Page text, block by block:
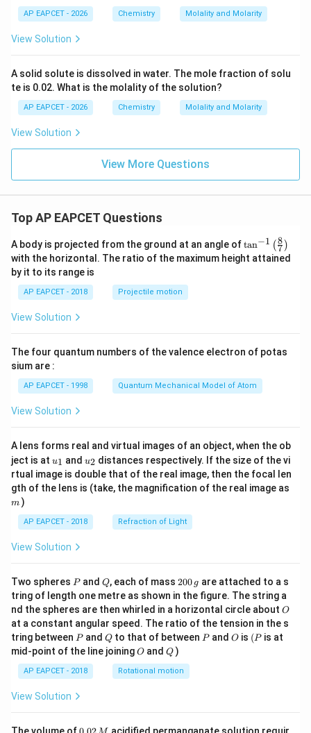
_
6
AP EAPCET - 2026 Chemistry Molality and Molarity
View Solution
A solid solute is dissolved in water. The mole fraction of solu
te is 0.02. What is the molality of the solution?
AP EAPCET - 2026 Chemistry Molality and Molarity
View Solution
View More Questions
Top AP EAPCET Questions
A body is projected from the ground at an angle of\ta
n^
{-
\ri
tan−1 (7
8 )
with the horizontal. The ratio of the maximum height attained
by it to its range is
AP EAPCET - 2018 Projectile motion
View Solution
The four quantum numbers of the valence electron of potas
sium are :
AP EAPCET - 1998 Quantum Mechanical Model of Atom
View Solution
A lens forms real and virtual images of an object, when the ob
ject is at u_
{1}
u1 and u_
{2}
u2 distances respectively. If the size of the vi
rtual image is double that of the real image, then the focal len
gth of the lens is (take, the magnification of the real image as
m )
AP EAPCET - 2018 Refraction of Light
View Solution
Two spheres P
Pand Q
Q, each of mass 2
0
0
\,
g
200 g are attached to a s
tring of length one metre as shown in the figure. The string a
nd the spheres are then whirled in a horizontal circle about O
O
at a constant angular speed. The ratio of the tension in the s
tring between P
Pand Q
Qto that of between P
Pand O
O is (P
(P is at
mid-point of the line joiningO
O andQ
Q )
AP EAPCET - 2018 Rotational motion
View Solution
0.